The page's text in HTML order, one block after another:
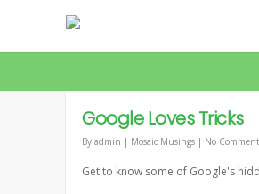
LATEST
Google Loves Tricks
By admin | Mosaic Musings | No
Get to know some of Google's